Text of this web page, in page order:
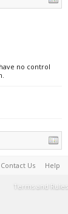
no control
Contact Us Help
Terms and Rules